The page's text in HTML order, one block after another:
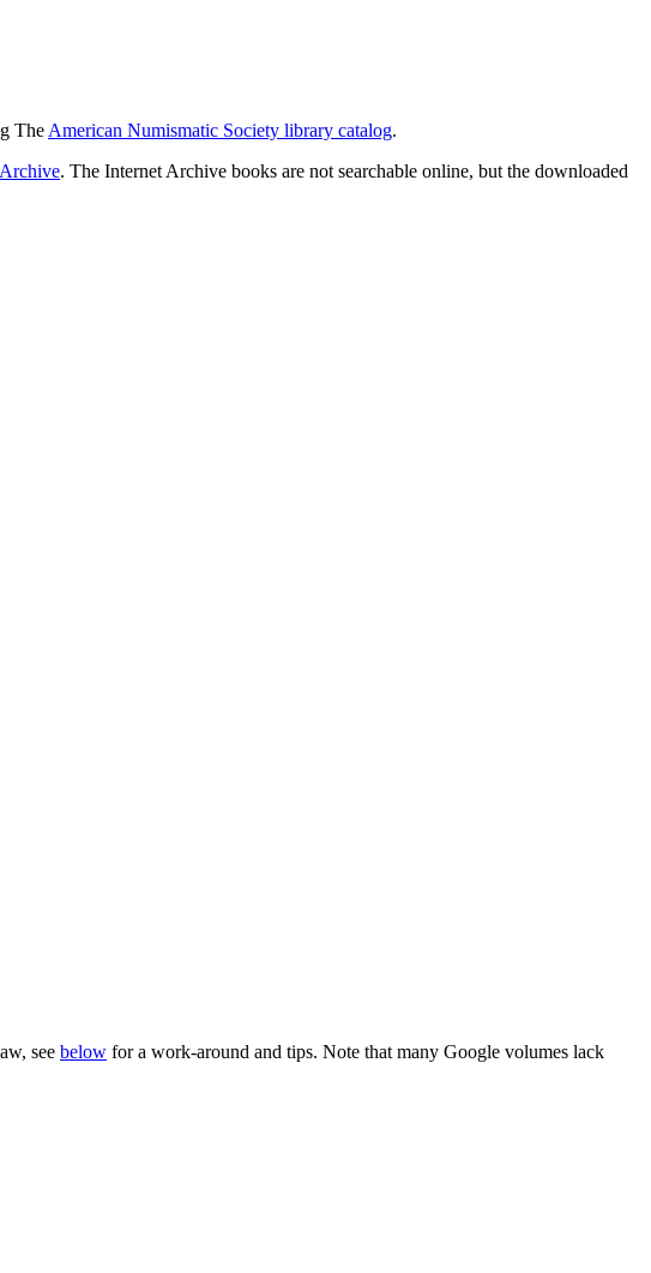
TheAmerican Numismatic Society library catalog.
. The Internet Archive books are not searchable online, but the downloaded
see below for a work-around and tips. Note that many Google volumes lack